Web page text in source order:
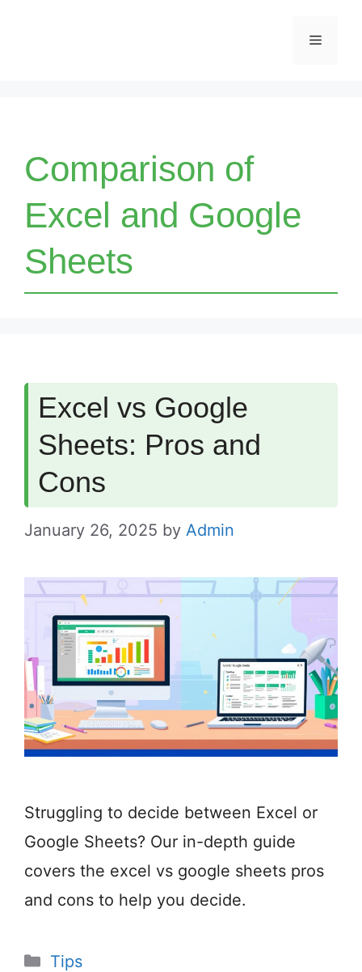
Menu
Comparison of
Excel and Google
Sheets
Excel vs Google
Sheets: Pros and
Cons
January 26, 2025 by Admin
Struggling to decide between Excel or
Google Sheets? Our in-depth guide
covers the excel vs google sheets pros
and cons to help you decide.
Categories
Tips